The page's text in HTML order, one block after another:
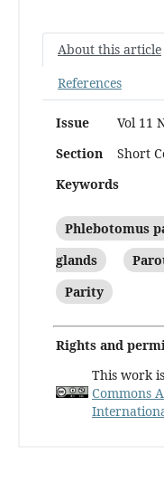
About this article
References
Issue
Vol 11
Section
Short
Keywords
Phlebotomus
glands
Parity
Rights and
This work
Commons